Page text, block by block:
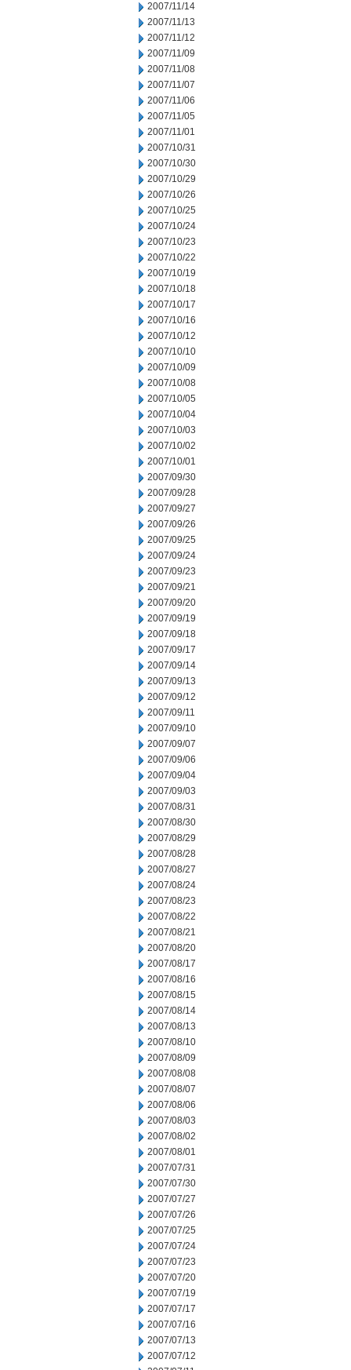
2007/11/14
2007/11/13
2007/11/12
2007/11/09
2007/11/08
2007/11/07
2007/11/06
2007/11/05
2007/11/01
2007/10/31
2007/10/30
2007/10/29
2007/10/26
2007/10/25
2007/10/24
2007/10/23
2007/10/22
2007/10/19
2007/10/18
2007/10/17
2007/10/16
2007/10/12
2007/10/10
2007/10/09
2007/10/08
2007/10/05
2007/10/04
2007/10/03
2007/10/02
2007/10/01
2007/09/30
2007/09/28
2007/09/27
2007/09/26
2007/09/25
2007/09/24
2007/09/23
2007/09/21
2007/09/20
2007/09/19
2007/09/18
2007/09/17
2007/09/14
2007/09/13
2007/09/12
2007/09/11
2007/09/10
2007/09/07
2007/09/06
2007/09/04
2007/09/03
2007/08/31
2007/08/30
2007/08/29
2007/08/28
2007/08/27
2007/08/24
2007/08/23
2007/08/22
2007/08/21
2007/08/20
2007/08/17
2007/08/16
2007/08/15
2007/08/14
2007/08/13
2007/08/10
2007/08/09
2007/08/08
2007/08/07
2007/08/06
2007/08/03
2007/08/02
2007/08/01
2007/07/31
2007/07/30
2007/07/27
2007/07/26
2007/07/25
2007/07/24
2007/07/23
2007/07/20
2007/07/19
2007/07/17
2007/07/16
2007/07/13
2007/07/12